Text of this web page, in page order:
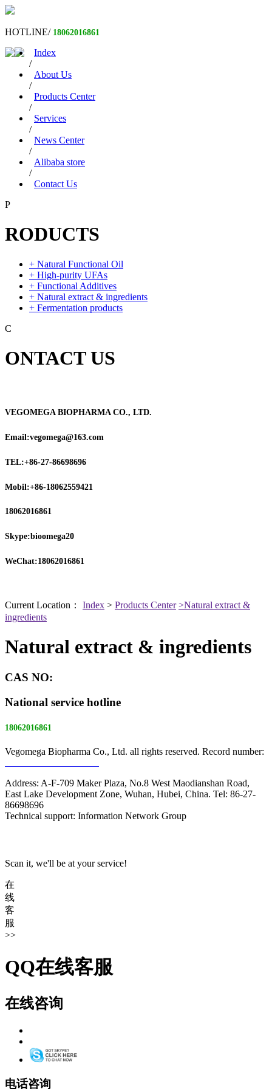
HOTLINE/ 18062016861
Index
/
About Us
/
Products Center
/
Services
/
News Center
/
Alibaba store
/
Contact Us
P
RODUCTS
+ Natural Functional Oil
+ High-purity UFAs
+ Functional Additives
+ Natural extract & ingredients
+ Fermentation products
C
ONTACT US
VEGOMEGA BIOPHARMA CO., LTD.
Email:vegomega@163.com
TEL:+86-27-86698696
Mobil:+86-18062559421
18062016861
Skype:bioomega20
WeChat:18062016861
Current Location： Index > Products Center >Natural extract &
ingredients
Natural extract & ingredients
CAS NO:
National service hotline
18062016861
Vegomega Biopharma Co., Ltd. all rights reserved. Record number:
Address: A-F-709 Maker Plaza, No.8 West Maodianshan Road,
East Lake Development Zone, Wuhan, Hubei, China. Tel: 86-27-
86698696
Technical support: Information Network Group
Scan it, we'll be at your service!
在
线
客
服
>>
QQ在线客服
在线咨询
电话咨询